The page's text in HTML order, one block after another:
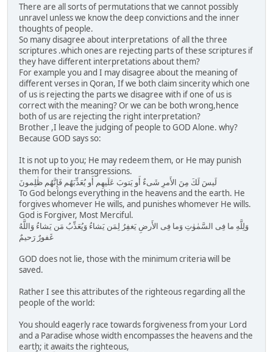
There are all sorts of permutations that we cannot possibly
unravel unless we know the deep convictions and the inner
thoughts of people.
So many disagree about interpretations of all the three
scriptures .which ones are rejecting parts of these scriptures if
they have different interpretations about them?
For example you and I may disagree about the meaning of
different verses in Qoran, If we both claim sincerity which one
of us is rejecting the parts we disagree with if one of us is
correct with the meaning? Or we can be both wrong,hence
both of us are rejecting the right interpretation?
Brother ,I leave the judging of people to GOD Alone. why?
Because GOD says so:
It is not up to you; He may redeem them, or He may punish
them for their transgressions.
لَيسَ لَكَ مِنَ الأَمرِ شَىءٌ أَو يَتوبَ عَلَيهِم أَو يُعَذِّبَهُم فَإِنَّهُم ظٰلِمونَ
To God belongs everything in the heavens and the earth. He
forgives whomever He wills, and punishes whomever He wills.
God is Forgiver, Most Merciful.
وَلِلَّهِ ما فِى السَّمٰوٰتِ وَما فِى الأَرضِ يَغفِرُ لِمَن يَشاءُ وَيُعَذِّبُ مَن يَشاءُ وَاللَّهُ
غَفورٌ رَحيمٌ
GOD does not lie, those with the minimum criteria will be
saved.
Rather I see this attributes of the righteous regarding all the
people of the world:
You should eagerly race towards forgiveness from your Lord
and a Paradise whose width encompasses the heavens and the
earth; it awaits the righteous,